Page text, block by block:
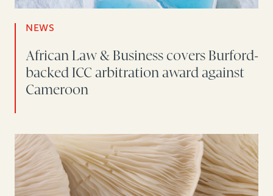
NEWS
African Law & Business covers Burford-
backed ICC arbitration award against
Cameroon